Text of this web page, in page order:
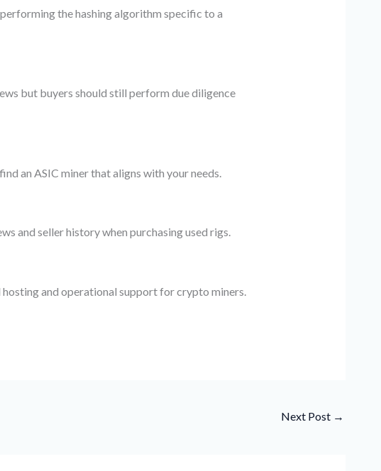
the hashing algorithm specific to a
but buyers should still perform due diligence
an ASIC miner that aligns with your needs.
and seller history when purchasing used rigs.
and operational support for crypto miners.
Next Post →